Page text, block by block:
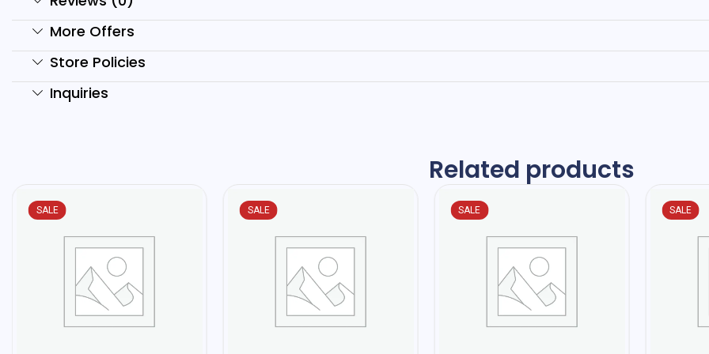
More Offers
Store Policies
Inquiries
Related products
SALE SALE SALE SALE